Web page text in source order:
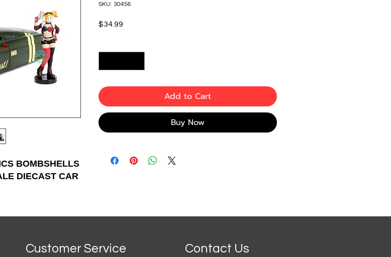
BOMBSHELLS
DIECAST CAR
SKU: 30456
$34.99
Add to Cart
Buy Now
Customer Service Contact Us